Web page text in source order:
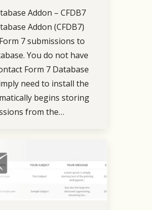
Addon – CFDB7
Addon (CFDB7)
7 submissions to
You do not have
Form 7 Database
need to install the
begins storing
from the…